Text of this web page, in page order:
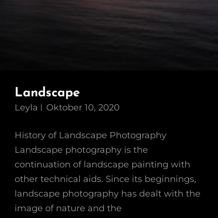
Landscape
Leyla Oktober 10, 2020
History of Landscape Photography
Landscape photography is the
continuation of landscape painting with
other technical aids. Since its beginnings,
landscape photography has dealt with the
image of nature and the